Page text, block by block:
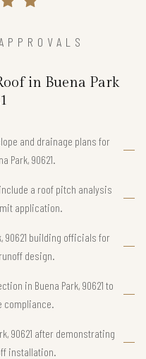
in Buena Park
and drainage plans for
Park, 90621.
a roof pitch analysis
application.
90621 building officials for
design.
in Buena Park, 90621 to
90621 after demonstrating
installation.